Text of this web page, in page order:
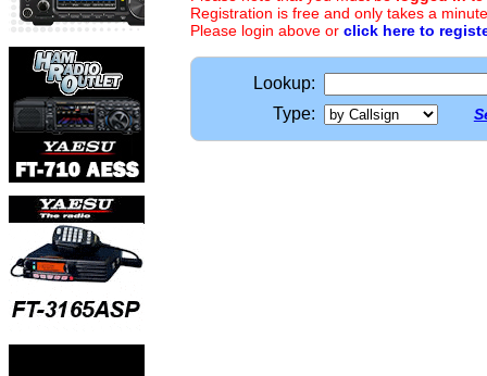
Registration is free and only takes a
Please login above or click here to
Lookup:
Type: